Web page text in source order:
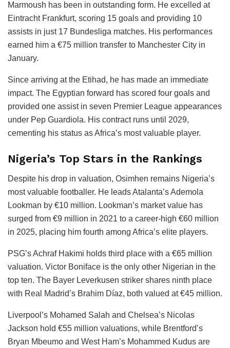
Marmoush has been in outstanding form. He excelled at
Eintracht Frankfurt, scoring 15 goals and providing 10
assists in just 17 Bundesliga matches. His performances
earned him a €75 million transfer to Manchester City in
January.
Since arriving at the Etihad, he has made an immediate
impact. The Egyptian forward has scored four goals and
provided one assist in seven Premier League appearances
under Pep Guardiola. His contract runs until 2029,
cementing his status as Africa’s most valuable player.
Nigeria’s Top Stars in the Rankings
Despite his drop in valuation, Osimhen remains Nigeria’s
most valuable footballer. He leads Atalanta’s Ademola
Lookman by €10 million. Lookman’s market value has
surged from €9 million in 2021 to a career-high €60 million
in 2025, placing him fourth among Africa’s elite players.
PSG’s Achraf Hakimi holds third place with a €65 million
valuation. Victor Boniface is the only other Nigerian in the
top ten. The Bayer Leverkusen striker shares ninth place
with Real Madrid’s Brahim Díaz, both valued at €45 million.
Liverpool’s Mohamed Salah and Chelsea’s Nicolas
Jackson hold €55 million valuations, while Brentford’s
Bryan Mbeumo and West Ham’s Mohammed Kudus are